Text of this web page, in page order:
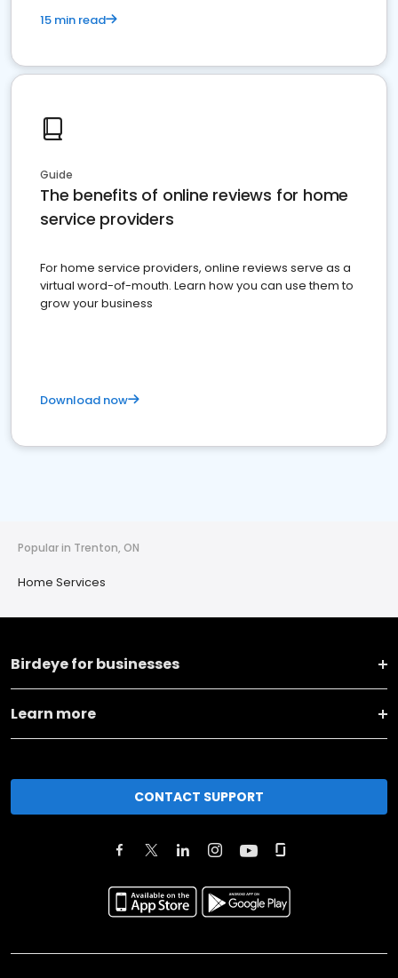
15 min read
Guide
The benefits of online reviews for home
service providers
For home service providers, online reviews serve as a
virtual word-of-mouth. Learn how you can use them to
grow your business
Download now
Popular in Trenton, ON
Home Services
Birdeye for businesses
Learn more
CONTACT SUPPORT